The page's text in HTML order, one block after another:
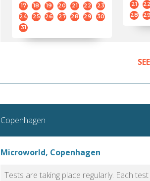
17
18 19 20 21 22
23
24
25 26 27 28 29
30
31
21
28
Copenhagen
Microworld, Copenhagen
Tests are taking place regularly. Each